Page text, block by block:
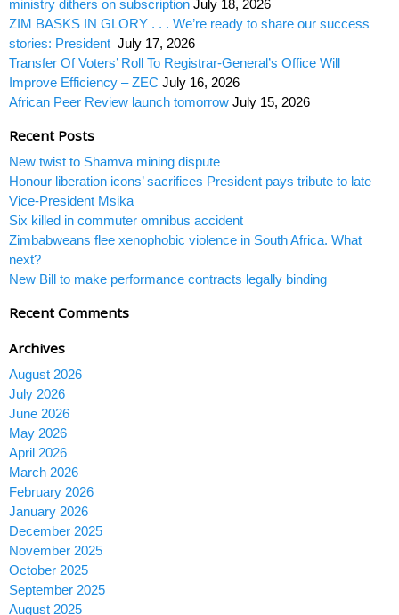
ministry dithers on subscription July 18, 2026
ZIM BASKS IN GLORY . . . We’re ready to share our success
stories: President July 17, 2026
Transfer Of Voters’ Roll To Registrar-General’s Office Will
Improve Efficiency – ZEC July 16, 2026
African Peer Review launch tomorrow July 15, 2026
Recent Posts
New twist to Shamva mining dispute
Honour liberation icons’ sacrifices President pays tribute to late
Vice-President Msika
Six killed in commuter omnibus accident
Zimbabweans flee xenophobic violence in South Africa. What
next?
New Bill to make performance contracts legally binding
Recent Comments
Archives
August 2026
July 2026
June 2026
May 2026
April 2026
March 2026
February 2026
January 2026
December 2025
November 2025
October 2025
September 2025
August 2025